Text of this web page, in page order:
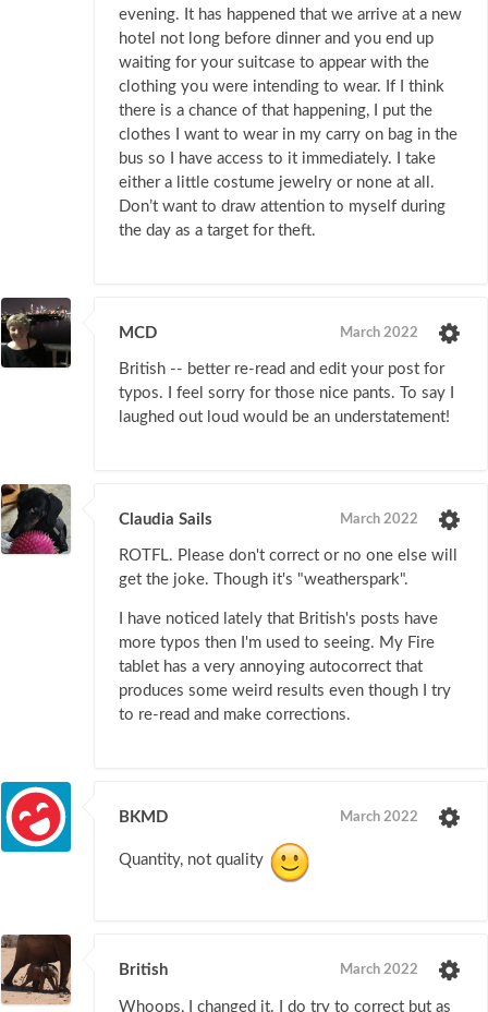
evening. It has happened that we arrive at a new
hotel not long before dinner and you end up
waiting for your suitcase to appear with the
clothing you were intending to wear. If I think
there is a chance of that happening, I put the
clothes I want to wear in my carry on bag in the
bus so I have access to it immediately. I take
either a little costume jewelry or none at all.
Don’t want to draw attention to myself during
the day as a target for theft.
MCD March 2022
British -- better re-read and edit your post for
typos. I feel sorry for those nice pants. To say I
laughed out loud would be an understatement!
Claudia Sails March 2022
ROTFL. Please don't correct or no one else will
get the joke. Though it's "weatherspark".
I have noticed lately that British's posts have
more typos then I'm used to seeing. My Fire
tablet has a very annoying autocorrect that
produces some weird results even though I try
to re-read and make corrections.
BKMD March 2022
Quantity, not quality
British March 2022
Whoops, I changed it. I do try to correct but as